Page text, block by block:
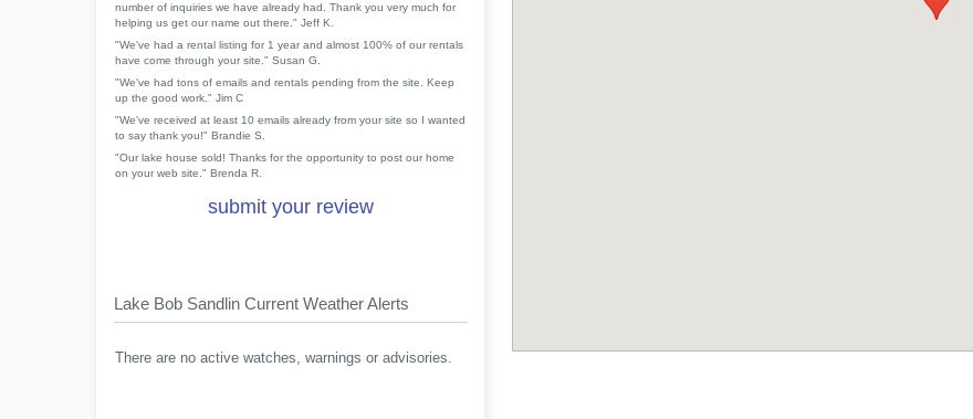
number of inquiries we have already had. Thank you very much for
helping us get our name out there." Jeff K.
"We've had a rental listing for 1 year and almost 100% of our rentals
have come through your site." Susan G.
"We've had tons of emails and rentals pending from the site. Keep
up the good work." Jim C
"We've received at least 10 emails already from your site so I wanted
to say thank you!" Brandie S.
"Our lake house sold! Thanks for the opportunity to post our home
on your web site." Brenda R.
submit your review
Lake Bob Sandlin Current Weather Alerts
There are no active watches, warnings or advisories.